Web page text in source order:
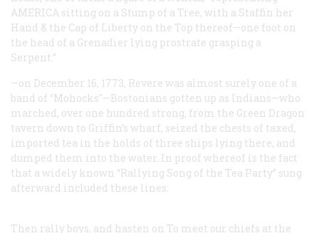
AMERICA sitting on a Stump of a Tree, with a Staffin her
Hand & the Cap of Liberty on the Top thereof—one foot on
the head of a Grenadier lying prostrate grasping a
Serpent.”
—on December 16, 1773, Revere was almost surely one of a
band of “Mohocks"—Bostonians gotten up as Indians—who
marched, over one hundred strong, from the Green Dragon
tavern down to Griffin’s wharf, seized the chests of taxed,
imported tea in the holds of three ships lying there, and
dumped them into the water. In proof whereof is the fact
that a widely known “Rallying Song of the Tea Party” sung
afterward included these lines:
Then rally boys, and hasten on To meet our chiefs at the